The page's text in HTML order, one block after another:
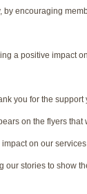
by encouraging
a positive impact
you for the support
on the flyers
on our
our stories to show